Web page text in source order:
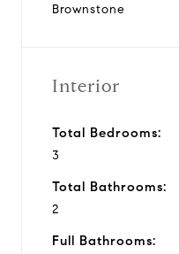
Brownstone
Interior
Total Bedrooms:
3
Total Bathrooms:
2
Full Bathrooms: